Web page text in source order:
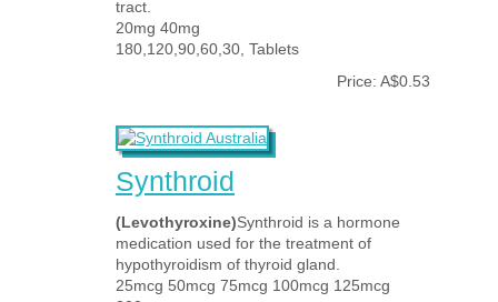
tract.
20mg 40mg
180,120,90,60,30, Tablets
Price: A$0.53
Synthroid
(Levothyroxine)Synthroid is a hormone
medication used for the treatment of
hypothyroidism of thyroid gland.
25mcg 50mcg 75mcg 100mcg 125mcg